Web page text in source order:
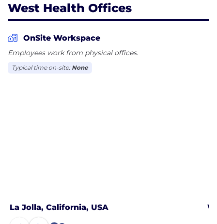
place with access to high-quality, affordable health
and support services that preserve and protect
West Health Offices
OnSite Workspace
Employees work from physical offices.
Typical time on-site: None
La Jolla, California, USA